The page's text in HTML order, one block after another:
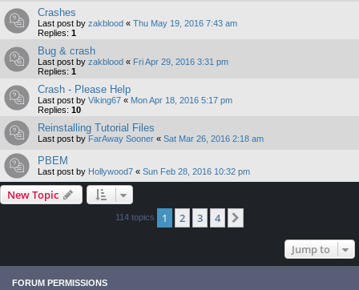
Crashes
Last post by zakblood « Thu May 19, 2016 7:43 am
Replies: 1
Bug & crash
Last post by zakblood « Fri Apr 29, 2016 3:31 pm
Replies: 1
Crash - Please Help
Last post by Viking67 « Mon Apr 18, 2016 5:17 pm
Replies: 10
Reinstalling Tutorial Files
Last post by FarAway Sooner « Sat Mar 26, 2016 2:18 am
PBEM
Last post by Hollywood7 « Sun Feb 28, 2016 10:32 pm
New Topic
114 topics 1 2 3 4
Jump to
FORUM PERMISSIONS